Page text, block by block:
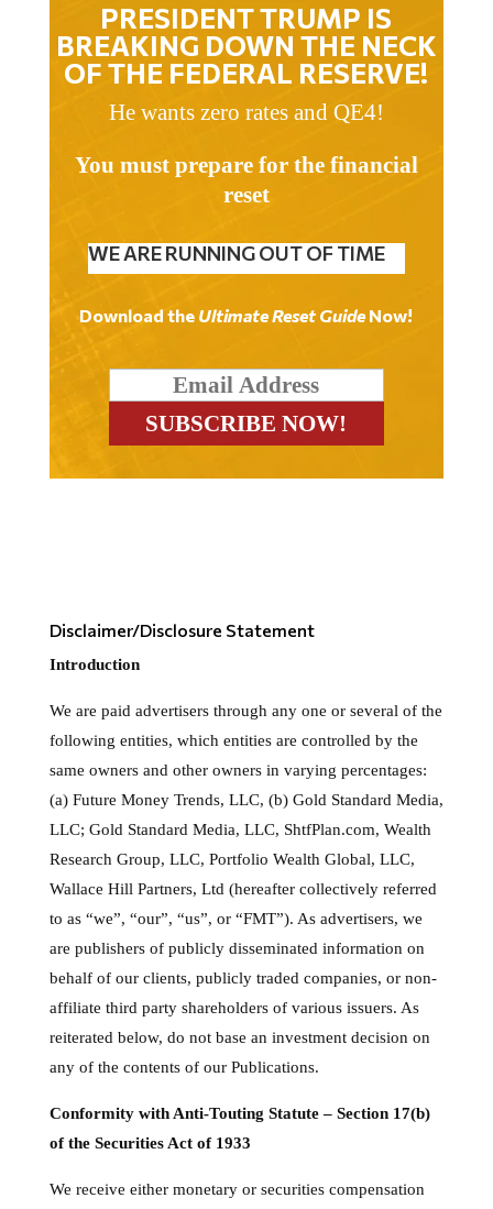
PRESIDENT TRUMP IS
BREAKING DOWN THE NECK
OF THE FEDERAL RESERVE!
He wants zero rates and QE4!
You must prepare for the financial
reset
WE ARE RUNNING OUT OF TIME
Download the Ultimate Reset Guide Now!
Disclaimer/Disclosure Statement
Introduction
We are paid advertisers through any one or several of the
following entities, which entities are controlled by the
same owners and other owners in varying percentages:
(a) Future Money Trends, LLC, (b) Gold Standard Media,
LLC; Gold Standard Media, LLC, ShtfPlan.com, Wealth
Research Group, LLC, Portfolio Wealth Global, LLC,
Wallace Hill Partners, Ltd (hereafter collectively referred
to as “we”, “our”, “us”, or “FMT”). As advertisers, we
are publishers of publicly disseminated information on
behalf of our clients, publicly traded companies, or non-
affiliate third party shareholders of various issuers. As
reiterated below, do not base an investment decision on
any of the contents of our Publications.
Conformity with Anti-Touting Statute – Section 17(b)
of the Securities Act of 1933
We receive either monetary or securities compensation